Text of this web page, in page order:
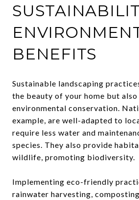
BENEFITS
Sustainable landscaping
the beauty of your home but
environmental conservation.
example, are well-adapted to
require less water and
species. They also provide
wildlife, promoting biodiversity.
Implementing eco-friendly
rainwater harvesting,